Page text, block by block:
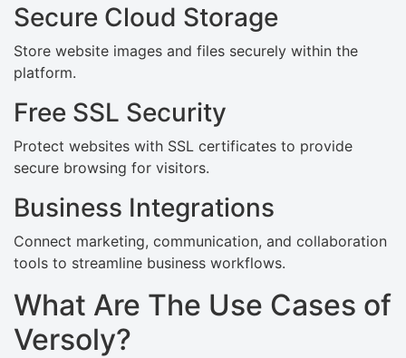
Secure Cloud Storage
Store website images and files securely within the
platform.
Free SSL Security
Protect websites with SSL certificates to provide
secure browsing for visitors.
Business Integrations
Connect marketing, communication, and collaboration
tools to streamline business workflows.
What Are The Use Cases of
Versoly?